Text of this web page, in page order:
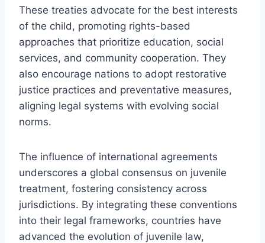
These treaties advocate for the best interests
of the child, promoting rights-based
approaches that prioritize education, social
services, and community cooperation. They
also encourage nations to adopt restorative
justice practices and preventative measures,
aligning legal systems with evolving social
norms.
The influence of international agreements
underscores a global consensus on juvenile
treatment, fostering consistency across
jurisdictions. By integrating these conventions
into their legal frameworks, countries have
advanced the evolution of juvenile law,